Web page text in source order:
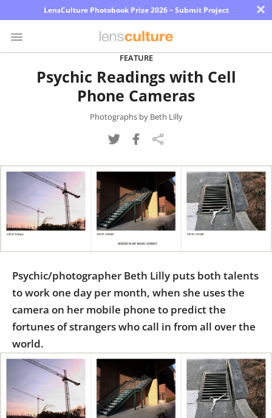
LensCulture Photobook Prize 2026 – Submit Project ×
Learn
About
Us
with
Us
In
FEATURE
Psychic Readings with Cell
Phone Cameras
Photographs by Beth Lilly
Psychic/photographer Beth Lilly puts both talents
to work one day per month, when she uses the
camera on her mobile phone to predict the
fortunes of strangers who call in from all over the
world.